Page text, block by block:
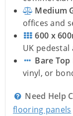
Medium
offices and
600 x
UK
Bare Top
vinyl, or
Need Help
flooring panels